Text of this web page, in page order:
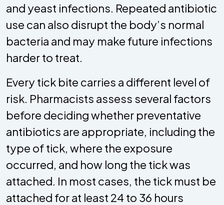
and yeast infections. Repeated antibiotic
use can also disrupt the body’s normal
bacteria and may make future infections
harder to treat.
Every tick bite carries a different level of
risk. Pharmacists assess several factors
before deciding whether preventative
antibiotics are appropriate, including the
type of tick, where the exposure
occurred, and how long the tick was
attached. In most cases, the tick must be
attached for at least 24 to 36 hours